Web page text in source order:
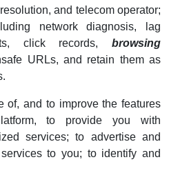
and telecom operator;
network diagnosis, lag
click records, browsing
URLs, and retain them as
of, and to improve the features
to provide you with
services; to advertise and
to you; to identify and